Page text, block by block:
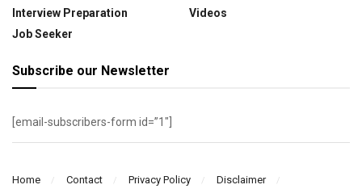
Interview Preparation
Job Seeker
Videos
Subscribe our Newsletter
[email-subscribers-form id=”1″]
Home Contact Privacy Policy
Disclaimer